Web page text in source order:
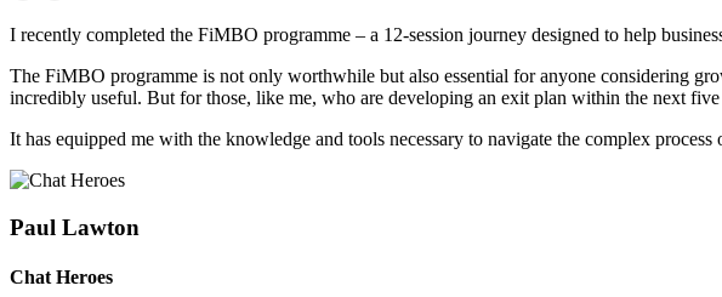
I recently completed the FiMBO programme – a 12-session journey designed to help
The FiMBO programme is not only worthwhile but also essential for anyone considering
incredibly useful. But for those, like me, who are developing an exit plan within the next
It has equipped me with the knowledge and tools necessary to navigate the complex
Paul Lawton
Chat Heroes